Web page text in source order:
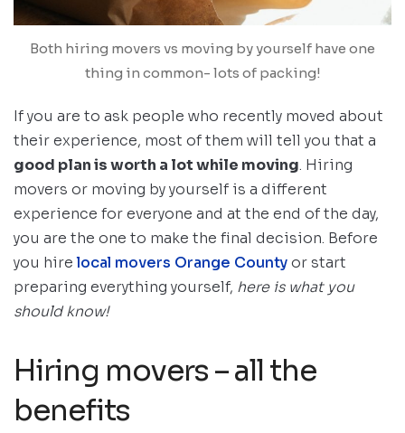
Both hiring movers vs moving by yourself have one
thing in common- lots of packing!
If you are to ask people who recently moved about
their experience, most of them will tell you that a
good plan is worth a lot while moving. Hiring
movers or moving by yourself is a different
experience for everyone and at the end of the day,
you are the one to make the final decision. Before
you hirelocal movers Orange Countyor start
preparing everything yourself, here is what you
should know!
Hiring movers – all the
benefits